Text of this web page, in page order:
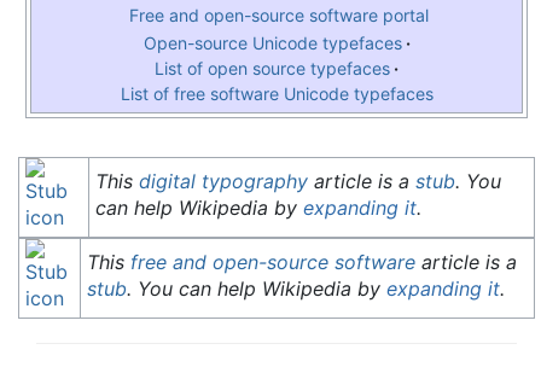
Free and open-source software portal
Open-source Unicode typefaces
List of open source typefaces
List of free software Unicode typefaces
This digital typography article is a stub. You
can help Wikipedia by expanding it.
This free and open-source software article is a
stub. You can help Wikipedia by expanding it.